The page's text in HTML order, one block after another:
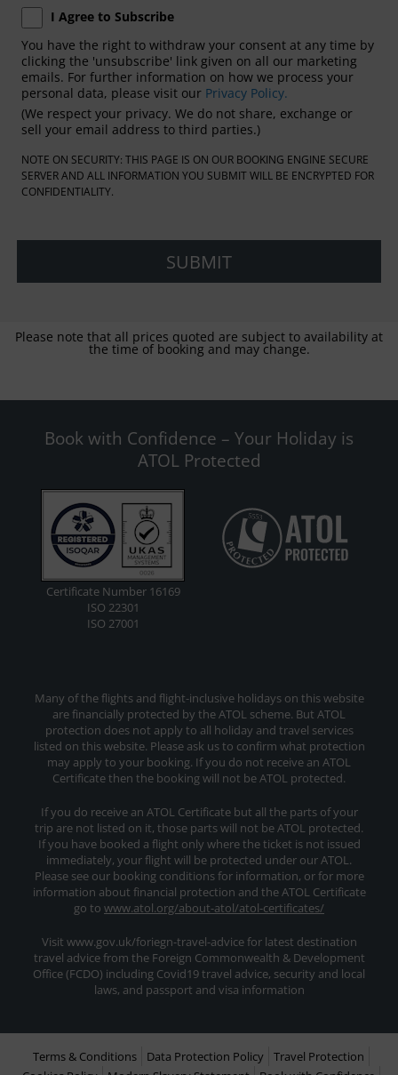
I Agree to Subscribe
You have the right to withdraw your consent at any time by
clicking the 'unsubscribe' link given on all our marketing
emails. For further information on how we process your
personal data, please visit our Privacy Policy.
(We respect your privacy. We do not share, exchange or
sell your email address to third parties.)
NOTE ON SECURITY: THIS PAGE IS ON OUR BOOKING ENGINE SECURE
SERVER AND ALL INFORMATION YOU SUBMIT WILL BE ENCRYPTED FOR
CONFIDENTIALITY.
Please note that all prices quoted are subject to availability at
the time of booking and may change.
Book with Confidence – Your Holiday is
ATOL Protected
Certificate Number 16169
ISO 22301
ISO 27001
Many of the flights and flight-inclusive holidays on this website
are financially protected by the ATOL scheme. But ATOL
protection does not apply to all holiday and travel services
listed on this website. Please ask us to confirm what protection
may apply to your booking. If you do not receive an ATOL
Certificate then the booking will not be ATOL protected.
If you do receive an ATOL Certificate but all the parts of your
trip are not listed on it, those parts will not be ATOL protected.
If you have booked a flight only where the ticket is not issued
immediately, your flight will be protected under our ATOL.
Please see our booking conditions for information, or for more
information about financial protection and the ATOL Certificate
go to www.atol.org/about-atol/atol-certificates/
Visit www.gov.uk/foriegn-travel-advice for latest destination
travel advice from the Foreign Commonwealth & Development
Office (FCDO) including Covid19 travel advice, security and local
laws, and passport and visa information
Terms & Conditions Data Protection Policy
Travel Protection